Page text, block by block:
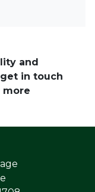
and
in touch
more